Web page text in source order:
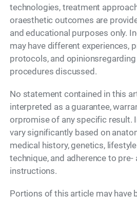
technologies, treatment
oraesthetic outcomes are
and educational purposes only.
may have different experiences,
protocols, and
procedures discussed.
No statement contained in this
interpreted as a guarantee,
orpromise of any specific result.
vary significantly based on
medical history, genetics,
technique, and adherence to
instructions.
Portions of this article may have